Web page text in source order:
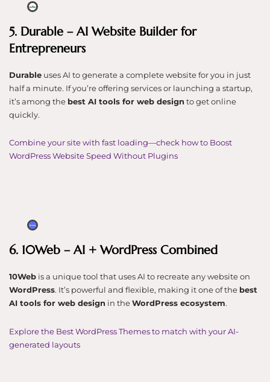
5. Durable – AI Website Builder for
Entrepreneurs
Durable uses AI to generate a complete website for you in just
half a minute. If you’re offering services or launching a startup,
it’s among the best AI tools for web design to get online
quickly.
Combine your site with fast loading—check how to Boost
WordPress Website Speed Without Plugins
6. 10Web – AI + WordPress Combined
10Web is a unique tool that uses AI to recreate any website on
WordPress. It’s powerful and flexible, making it one of the best
AI tools for web design in theWordPress ecosystem.
Explore the Best WordPress Themes to match with your AI-
generated layouts